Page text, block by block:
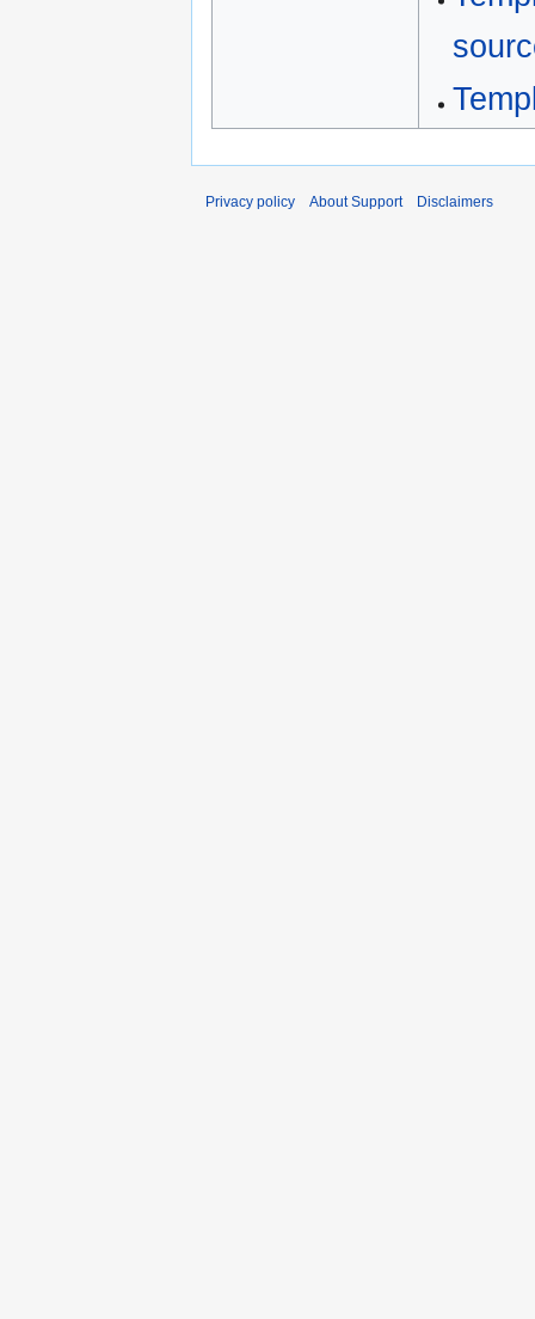
Privacy policy About Support Disclaimers